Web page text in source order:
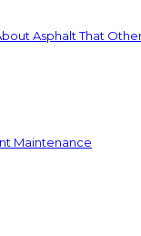
Asphalt That
Maintenance